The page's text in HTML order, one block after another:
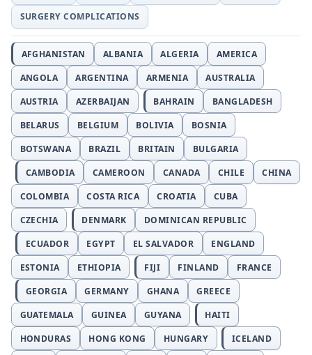
SURGERY COMPLICATIONS
AFGHANISTAN ALBANIA ALGERIA
AMERICA
ANGOLA
ARGENTINA ARMENIA
AUSTRALIA
AUSTRIA
AZERBAIJAN BAHRAIN
BANGLADESH
BELARUS
BELGIUM BOLIVIA
BOSNIA
BOTSWANA
BRAZIL BRITAIN
BULGARIA
CAMBODIA
CAMEROON CANADA CHILE
CHINA
COLOMBIA
COSTA RICA CROATIA
CUBA
CZECHIA
DENMARK
DOMINICAN REPUBLIC
ECUADOR
EGYPT EL SALVADOR
ENGLAND
ESTONIA
ETHIOPIA FIJI FINLAND
FRANCE
GEORGIA
GERMANY GHANA
GREECE
GUATEMALA
GUINEA GUYANA
HAITI
HONDURAS
HONG KONG HUNGARY
ICELAND